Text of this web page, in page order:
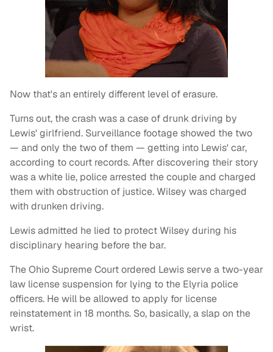
Now that's an entirely different level of erasure.
Turns out, the crash was a case of drunk driving by
Lewis' girlfriend. Surveillance footage showed the two
— and only the two of them — getting into Lewis' car,
according to court records. After discovering their story
was a white lie, police arrested the couple and charged
them with obstruction of justice. Wilsey was charged
with drunken driving.
Lewis admitted he lied to protect Wilsey during his
disciplinary hearing before the bar.
The Ohio Supreme Court ordered Lewis serve a two-year
law license suspension for lying to the Elyria police
officers. He will be allowed to apply for license
reinstatement in 18 months. So, basically, a slap on the
wrist.